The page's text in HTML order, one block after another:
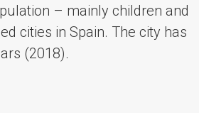
– mainly children and
cities in Spain. The city has
(2018).